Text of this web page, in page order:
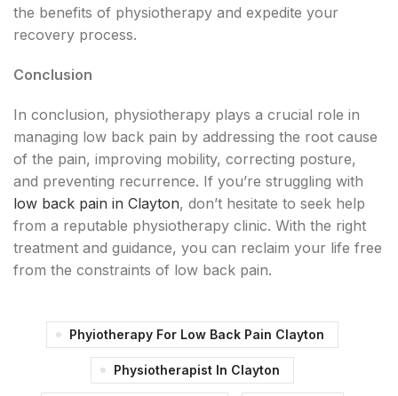
the benefits of physiotherapy and expedite your
recovery process.
Conclusion
In conclusion, physiotherapy plays a crucial role in
managing low back pain by addressing the root cause
of the pain, improving mobility, correcting posture,
and preventing recurrence. If you’re struggling with
low back pain in Clayton, don’t hesitate to seek help
from a reputable physiotherapy clinic. With the right
treatment and guidance, you can reclaim your life free
from the constraints of low back pain.
Phyiotherapy For Low Back Pain Clayton
Physiotherapist In Clayton